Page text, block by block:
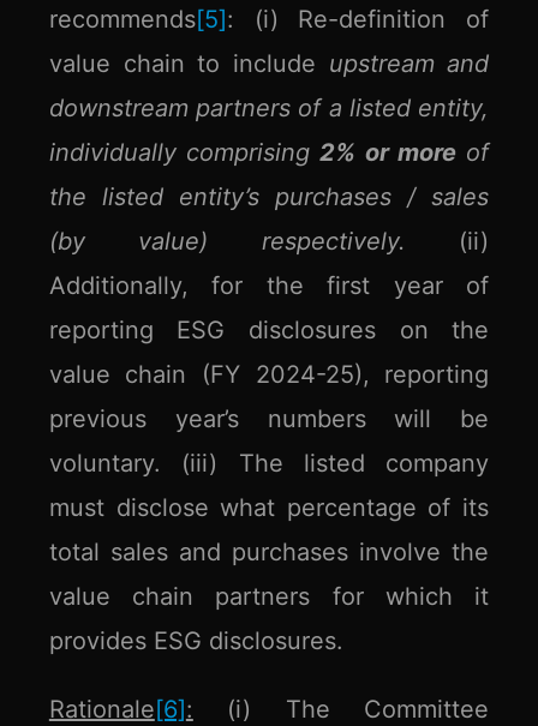
recommends[5]: (i) Re-definition of
value chain to include upstream and
downstream partners of a listed entity,
individually comprising2% or moreof
the listed entity’s purchases / sales
(by value) respectively.
(ii)
Additionally, for the first year of
reporting ESG disclosures on the
value chain (FY 2024-25), reporting
previous year’s numbers will be
voluntary. (iii) The listed company
must disclose what percentage of its
total sales and purchases involve the
value chain partners for which it
provides ESG disclosures.
Rationale[6]: (i) The Committee